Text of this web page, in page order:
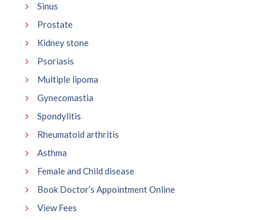
Sinus
Prostate
Kidney stone
Psoriasis
Multiple lipoma
Gynecomastia
Spondylitis
Rheumatoid arthritis
Asthma
Female and Child disease
Book Doctor’s Appointment Online
View Fees